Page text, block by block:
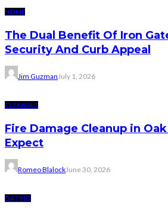
HOME
The Dual Benefit Of Iron
Security And Curb Appeal
Jim Guzman July 1, 2026
CLEANING
Fire Damage Cleanup in
Expect
Romeo BlalockJune 30, 2026
DATING